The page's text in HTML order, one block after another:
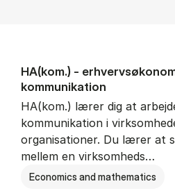
HA(kom.) -
kommunikation
HA(kom.) lærer dig at
kommunikation i
organisationer. Du lærer at
mellem en virksomheds…
Economics and mathematics